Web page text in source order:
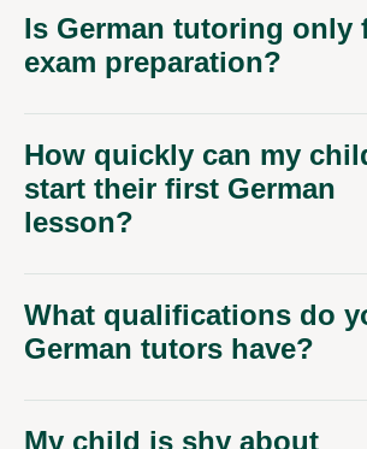
Is German tutoring only
exam preparation?
How quickly can my
start their first German
lesson?
What qualifications do
German tutors have?
My child is shy about